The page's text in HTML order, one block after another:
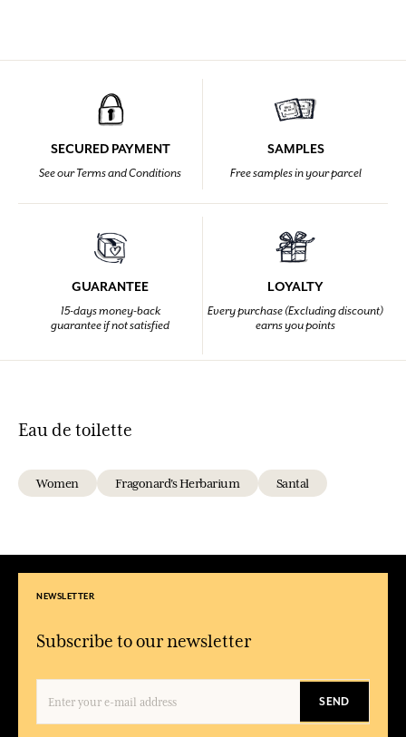
SECURED PAYMENT
See our Terms and Conditions
SAMPLES
Free samples in your parcel
GUARANTEE
15-days money-back
guarantee if not satisfied
LOYALTY
Every purchase (Excluding discount)
earns you points
Eau de toilette
Women Fragonard's Herbarium Santal
NEWSLETTER
Subscribe to our newsletter
SEND